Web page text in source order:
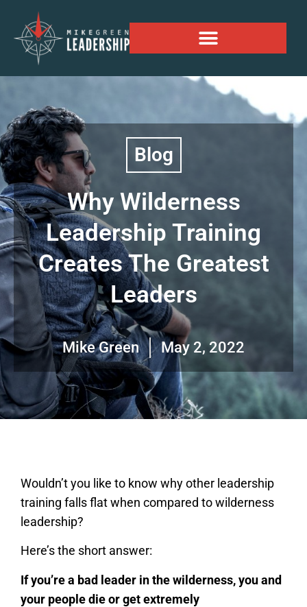
Blog
Why Wilderness
Leadership Training
Creates The Greatest
Leaders
Mike Green May 2, 2022
Wouldn’t you like to know why other leadership
training falls flat when compared to wilderness
leadership?
Here’s the short answer:
If you’re a bad leader in the wilderness, you and
your people die or get extremely